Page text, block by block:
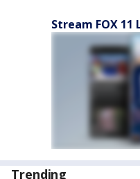
Stream FOX 11
Trending